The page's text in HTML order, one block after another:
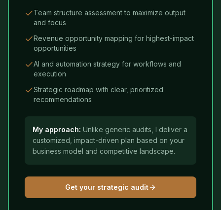
Team structure assessment to maximize output
and focus
Revenue opportunity mapping for highest-impact
opportunities
AI and automation strategy for workflows and
execution
Strategic roadmap with clear, prioritized
recommendations
My approach: Unlike generic audits, I deliver a
customized, impact-driven plan based on your
business model and competitive landscape.
Get your strategic audit